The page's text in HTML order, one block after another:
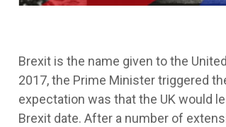
Brexit is the name given to the
2017, the Prime Minister triggered
expectation was that the UK would
Brexit date. After a number of